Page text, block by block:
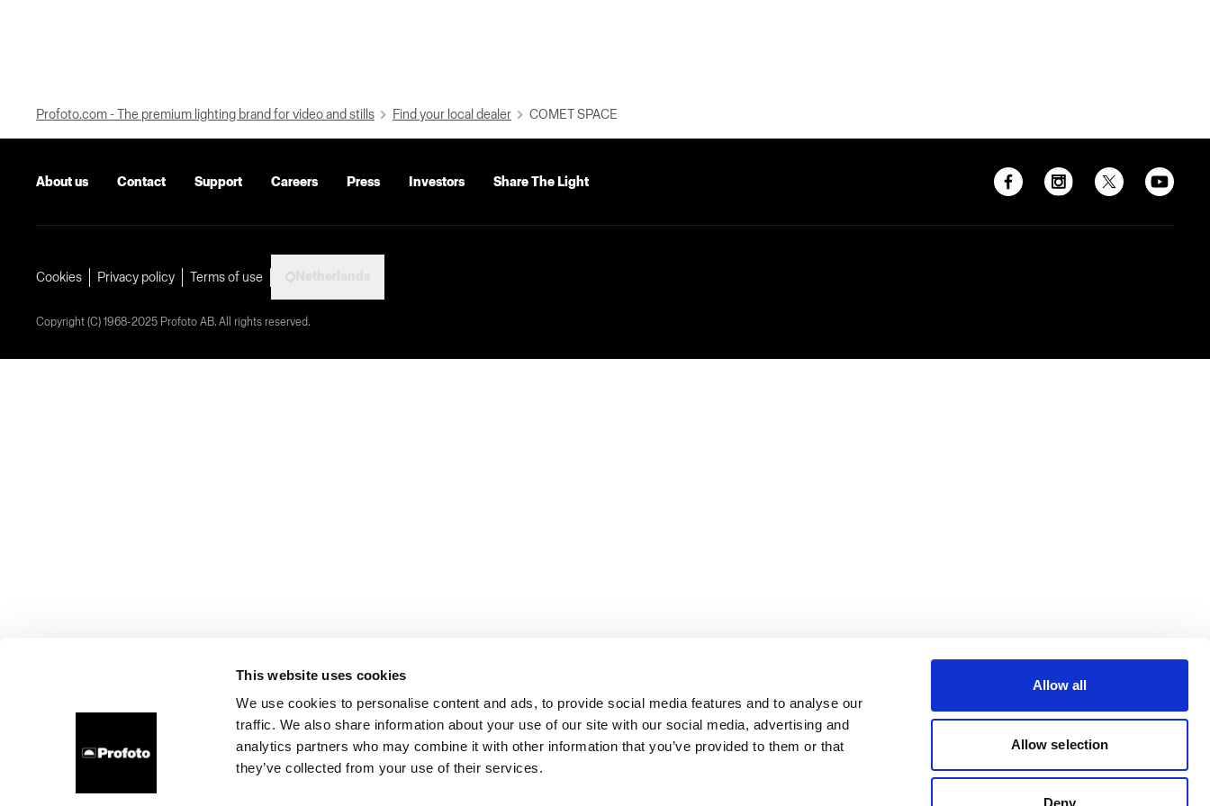
This website uses cookies
We use cookies to personalise content and ads, to provide social media features and to analyse our
traffic. We also share information about your use of our site with our social media, advertising and
analytics partners who may combine it with other information that you’ve provided to them or that
they’ve collected from your use of their services.
Allow all
Allow selection
Deny
Profoto.com - The premium lighting brand for video and stills Find your local dealer COMET SPACE
About us Contact Support Careers Press Investors Share The Light
Cookies Privacy policy Terms of use
Copyright (C) 1968-2025 Profoto AB. All rights reserved.